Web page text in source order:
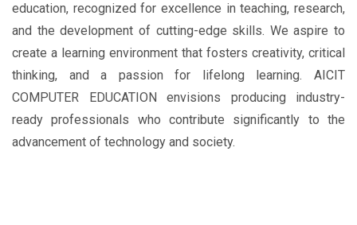
education, recognized for excellence in teaching, research,
and the development of cutting-edge skills. We aspire to
create a learning environment that fosters creativity, critical
thinking, and a passion for lifelong learning. AICIT
COMPUTER EDUCATION envisions producing industry-
ready professionals who contribute significantly to the
advancement of technology and society.